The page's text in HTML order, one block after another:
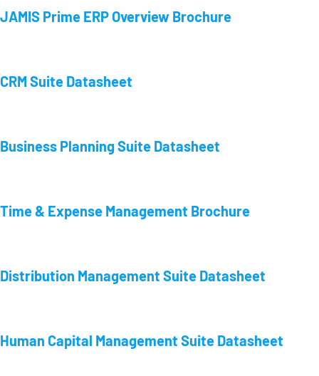
JAMIS Prime ERP Overview Brochure
CRM Suite Datasheet
Business Planning Suite Datasheet
Time & Expense Management Brochure
Distribution Management Suite Datasheet
Human Capital Management Suite Datasheet